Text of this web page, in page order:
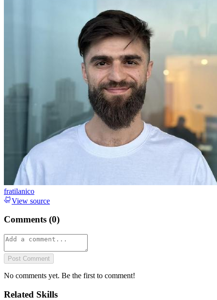
fratilanico
View source
Comments (0)
Post Comment
No comments yet. Be the first to comment!
Related Skills